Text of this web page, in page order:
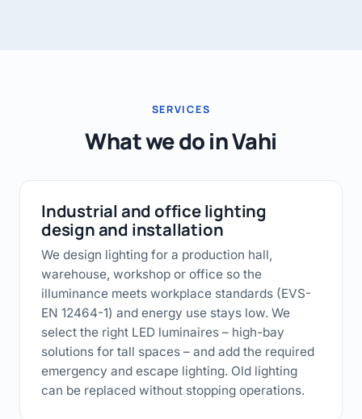
SERVICES
What we do in Vahi
Industrial and office lighting
design and installation
We design lighting for a production hall,
warehouse, workshop or office so the
illuminance meets workplace standards (EVS-
EN 12464-1) and energy use stays low. We
select the right LED luminaires – high-bay
solutions for tall spaces – and add the required
emergency and escape lighting. Old lighting
can be replaced without stopping operations.